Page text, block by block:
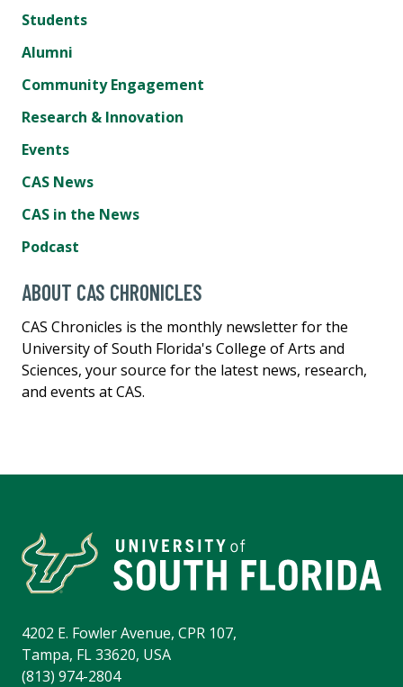
Students
Alumni
Community Engagement
Research & Innovation
Events
CAS News
CAS in the News
Podcast
ABOUT CAS CHRONICLES
CAS Chronicles is the monthly newsletter for the
University of South Florida's College of Arts and
Sciences, your source for the latest news, research,
and events at CAS.
4202 E. Fowler Avenue, CPR 107,
Tampa, FL 33620, USA
(813) 974-2804